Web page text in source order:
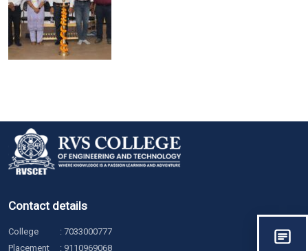
Contact details
College : 7033000777
Placement
: 9110969068